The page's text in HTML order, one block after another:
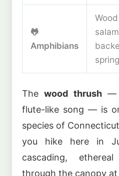
🐸
Amphibians
Thewood thrush—
flute-like song — is
species of
you hike here in
cascading,
through the canopy